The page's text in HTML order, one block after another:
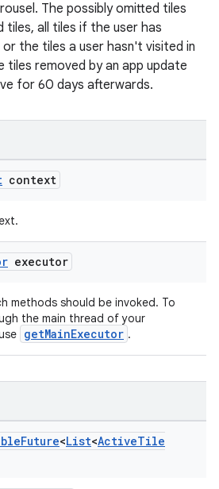
The possibly omitted tiles
tiles, all tiles if the user has
the tiles a user hasn't visited in
tiles removed by an app update
for 60 days afterwards.
context
executor
methods should be invoked. To
the main thread of your
getMainExecutor .
Future<List<ActiveTile